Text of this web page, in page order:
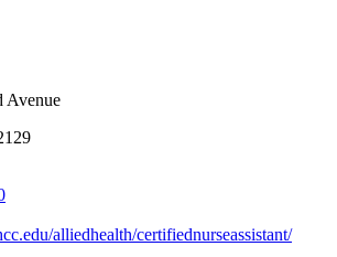
Avenue
alliedhealth/certifiednurseassistant/